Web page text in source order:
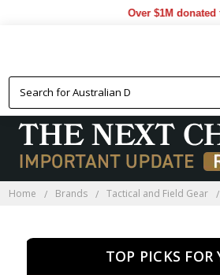
Over $1M donated to
Home Brands Tactical and Field Gear
TOP PICKS FOR